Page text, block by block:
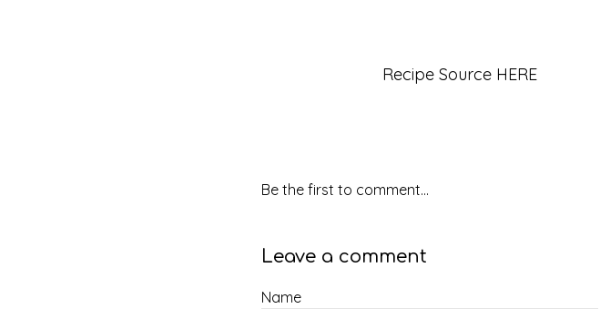
Recipe Source HERE
Be the first to comment...
Leave a comment
Name